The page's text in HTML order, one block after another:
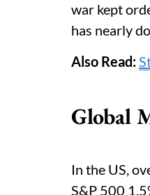
war kept
has nearly
Also Read:
Global
In the US,
S&P 500